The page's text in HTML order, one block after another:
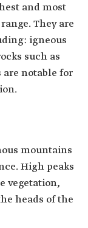
and most
They are
igneous
such as
are notable for
mountains
High peaks
vegetation,
heads of the